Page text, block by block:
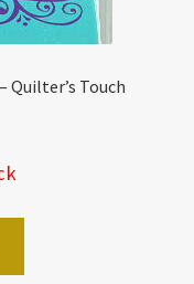
Quilter’s Touch